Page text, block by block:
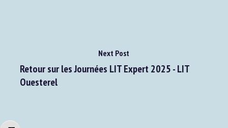
Next Post
Retour sur les Journées LIT Expert 2025 - LIT
Ouesterel